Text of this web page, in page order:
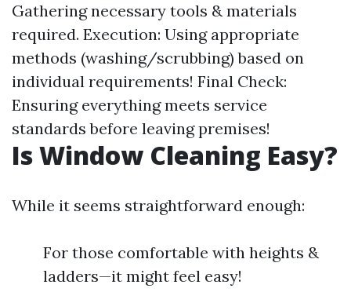
Gathering necessary tools & materials
required. Execution: Using appropriate
methods (washing/scrubbing) based on
individual requirements! Final Check:
Ensuring everything meets service
standards before leaving premises!
Is Window Cleaning Easy?
While it seems straightforward enough:
For those comfortable with heights &
ladders—it might feel easy!